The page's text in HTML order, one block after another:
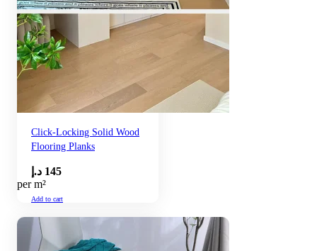
Click-Locking Solid Wood
Flooring Planks
145 د.إ
per m²
Add to cart